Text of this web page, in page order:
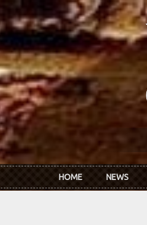
HOME NEWS